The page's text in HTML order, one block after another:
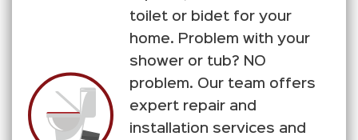
toilet or bidet for your
home. Problem with your
shower or tub? NO
problem. Our team offers
expert repair and
installation services and